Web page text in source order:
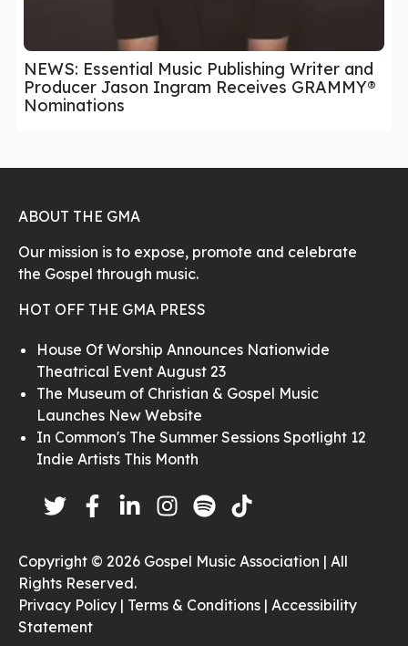
NEWS: Essential Music Publishing Writer and
Producer Jason Ingram Receives GRAMMY®
Nominations
ABOUT THE GMA
Our mission is to expose, promote and celebrate
the Gospel through music.
HOT OFF THE GMA PRESS
House Of Worship Announces Nationwide
Theatrical Event August 23
The Museum of Christian & Gospel Music
Launches New Website
In Common's The Summer Sessions Spotlight 12
Indie Artists This Month
Copyright © 2026 Gospel Music Association | All
Rights Reserved.
Privacy Policy | Terms & Conditions | Accessibility
Statement